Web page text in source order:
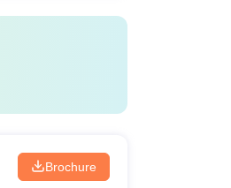
Brochure